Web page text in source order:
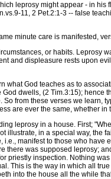
leprosy might appear - in his
11, 2 Pet.2:1-3 -- false
minute care is manifested,
or habits. Leprosy
and displeasure rests upon
God teaches as to
dwells, (2 Tim.3:15);
from these verses we learn,
are ever the same, whether
leprosy in a house. First;
illustrate, in a special way, the
i.e., manifest to those who
there was supposed leprosy;
priestly inspection. Nothing
This is the way in which all
into the house all the while